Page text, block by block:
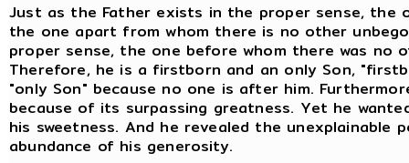
Just as the Father exists in the proper sense, the
the one apart from whom there is no other
proper sense, the one before whom there was
Therefore, he is a firstborn and an only Son,
"only Son" because no one is after him.
because of its surpassing greatness. Yet he
his sweetness. And he revealed the unexplainable
abundance of his generosity.